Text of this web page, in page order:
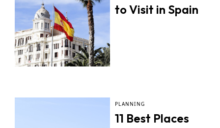
to Visit in Spain
PLANNING
11 Best Places